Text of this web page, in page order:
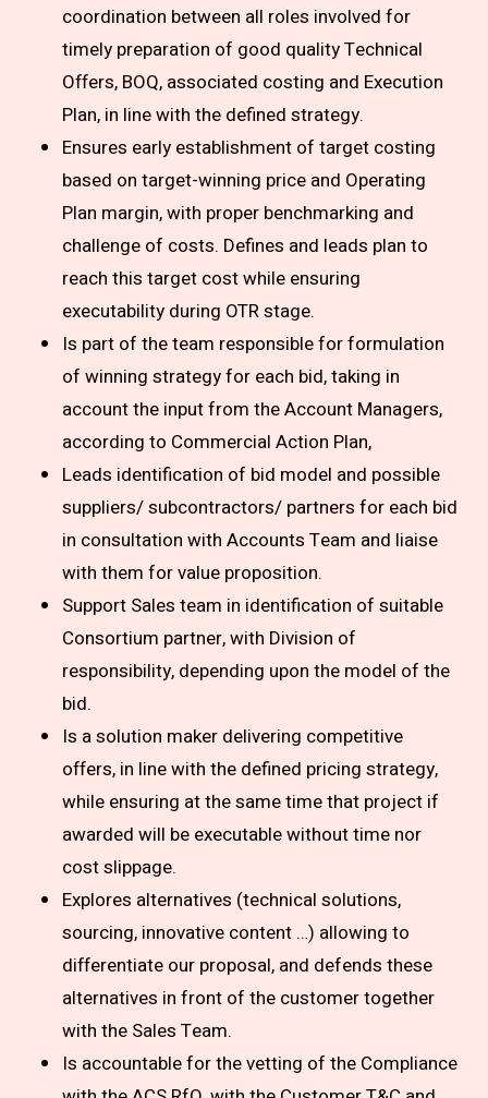
coordination between all roles involved for
timely preparation of good quality Technical
Offers, BOQ, associated costing and Execution
Plan, in line with the defined strategy.
Ensures early establishment of target costing
based on target-winning price and Operating
Plan margin, with proper benchmarking and
challenge of costs. Defines and leads plan to
reach this target cost while ensuring
executability during OTR stage.
Is part of the team responsible for formulation
of winning strategy for each bid, taking in
account the input from the Account Managers,
according to Commercial Action Plan,
Leads identification of bid model and possible
suppliers/ subcontractors/ partners for each bid
in consultation with Accounts Team and liaise
with them for value proposition.
Support Sales team in identification of suitable
Consortium partner, with Division of
responsibility, depending upon the model of the
bid.
Is a solution maker delivering competitive
offers, in line with the defined pricing strategy,
while ensuring at the same time that project if
awarded will be executable without time nor
cost slippage.
Explores alternatives (technical solutions,
sourcing, innovative content …) allowing to
differentiate our proposal, and defends these
alternatives in front of the customer together
with the Sales Team.
Is accountable for the vetting of the Compliance